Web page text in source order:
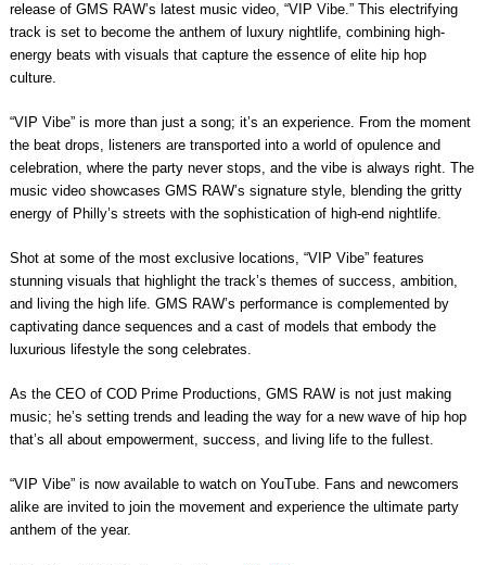
release of GMS RAW’s latest music video, “VIP Vibe.” This electrifying
track is set to become the anthem of luxury nightlife, combining high-
energy beats with visuals that capture the essence of elite hip hop
culture.
“VIP Vibe” is more than just a song; it’s an experience. From the moment
the beat drops, listeners are transported into a world of opulence and
celebration, where the party never stops, and the vibe is always right. The
music video showcases GMS RAW’s signature style, blending the gritty
energy of Philly’s streets with the sophistication of high-end nightlife.
Shot at some of the most exclusive locations, “VIP Vibe” features
stunning visuals that highlight the track’s themes of success, ambition,
and living the high life. GMS RAW’s performance is complemented by
captivating dance sequences and a cast of models that embody the
luxurious lifestyle the song celebrates.
As the CEO of COD Prime Productions, GMS RAW is not just making
music; he’s setting trends and leading the way for a new wave of hip hop
that’s all about empowerment, success, and living life to the fullest.
“VIP Vibe” is now available to watch on YouTube. Fans and newcomers
alike are invited to join the movement and experience the ultimate party
anthem of the year.